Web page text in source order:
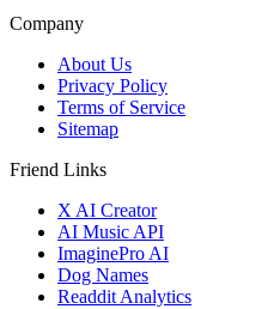
Company
About Us
Privacy Policy
Terms of Service
Sitemap
Friend Links
X AI Creator
AI Music API
ImaginePro AI
Dog Names
Readdit Analytics